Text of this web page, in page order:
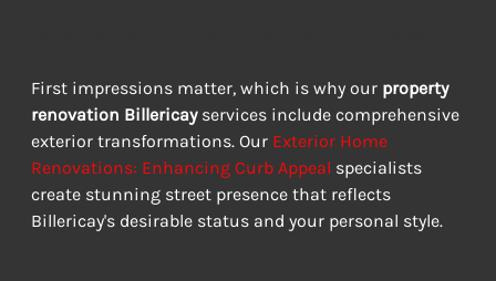
First impressions matter, which is why our property
renovation Billericay services include comprehensive
exterior transformations. Our Exterior Home
Renovations: Enhancing Curb Appeal specialists
create stunning street presence that reflects
Billericay's desirable status and your personal style.